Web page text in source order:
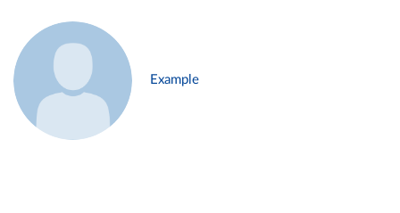
Example